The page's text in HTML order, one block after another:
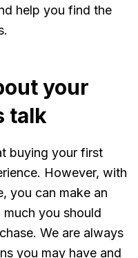
help you find the
your
talk
buying your first
However, with
you can make an
you should
We are always
you may have and